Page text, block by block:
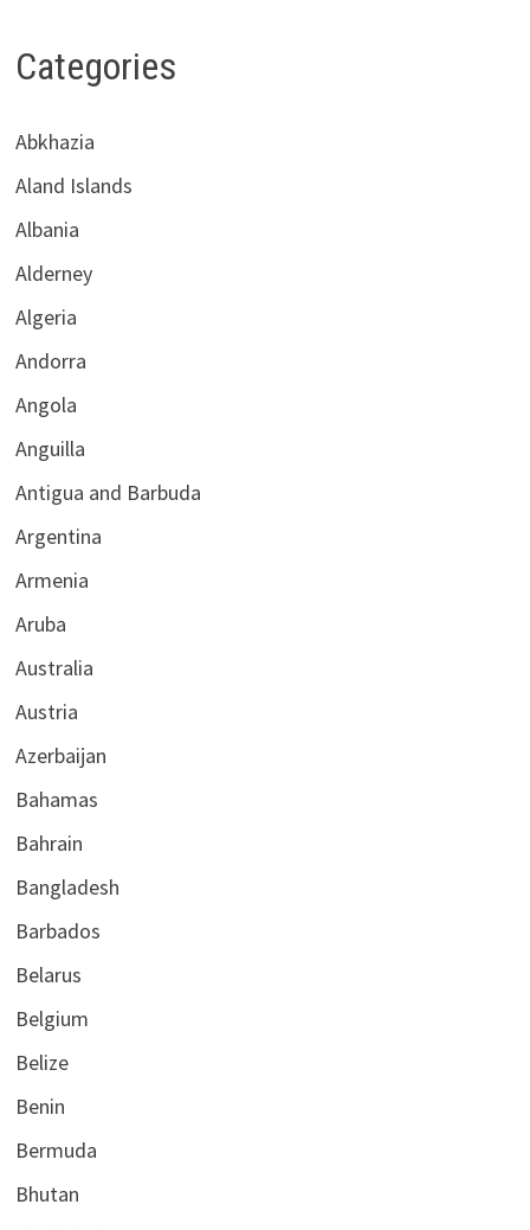
Categories
Abkhazia
Aland Islands
Albania
Alderney
Algeria
Andorra
Angola
Anguilla
Antigua and Barbuda
Argentina
Armenia
Aruba
Australia
Austria
Azerbaijan
Bahamas
Bahrain
Bangladesh
Barbados
Belarus
Belgium
Belize
Benin
Bermuda
Bhutan